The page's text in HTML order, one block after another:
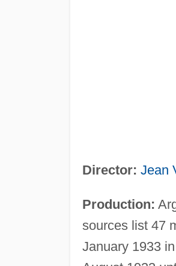
Director: Jean
Production:
sources list 47
January 1933